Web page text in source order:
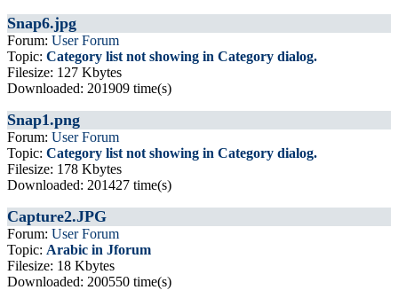
Snap6.jpg
Forum: User Forum
Topic: Category list not showing in Category dialog.
Filesize: 127 Kbytes
Downloaded: 201909 time(s)
Snap1.png
Forum: User Forum
Topic: Category list not showing in Category dialog.
Filesize: 178 Kbytes
Downloaded: 201427 time(s)
Capture2.JPG
Forum: User Forum
Topic: Arabic in Jforum
Filesize: 18 Kbytes
Downloaded: 200550 time(s)